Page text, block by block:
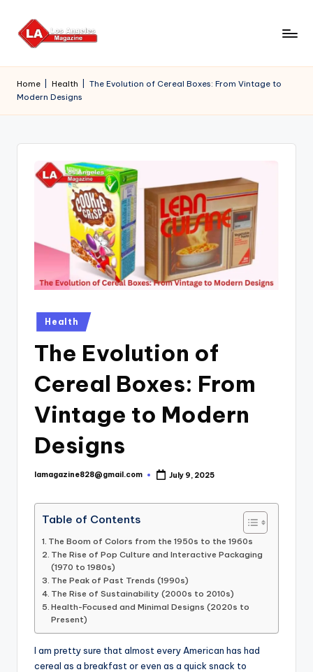
Skip
Home Health
The Evolution of Cereal Boxes: From Vintage to
Modern Designs
Posted
in
Health
The Evolution of
Cereal Boxes: From
Vintage to Modern
Designs
Posted
lamagazine828@gmail.com July 9, 2025
Table of Contents
The Boom of Colors from the 1950s to the 1960s
The Rise of Pop Culture and Interactive Packaging
(1970 to 1980s)
The Peak of Past Trends (1990s)
The Rise of Sustainability (2000s to 2010s)
Health-Focused and Minimal Designs (2020s to
Present)
I am pretty sure that almost every American has had
cereal as a breakfast or even as a quick snack to